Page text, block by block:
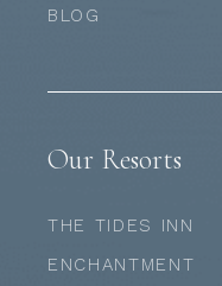
BLOG
Our Resorts
THE TIDES INN
ENCHANTMENT